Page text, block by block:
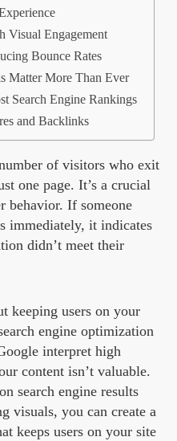
Visual Engagement
Bounce Rates
Matter More Than Ever
Search Engine Rankings
and Backlinks
of visitors who exit
one page. It’s a crucial
behavior. If someone
immediately, it indicates
didn’t meet their
keeping users on your
engine optimization
interpret high
content isn’t valuable.
search engine results
visuals, you can create a
keeps users on your site